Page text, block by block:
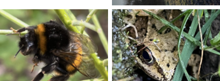
No Caption No Caption